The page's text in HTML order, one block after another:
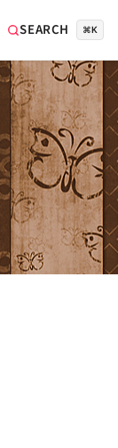
SEARCH ⌘K